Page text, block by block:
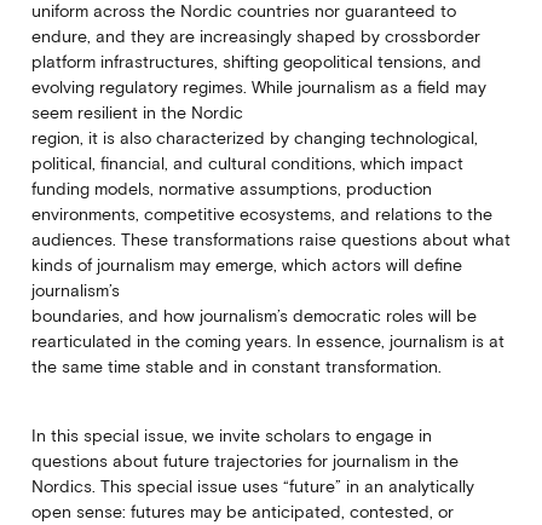
uniform across the Nordic countries nor guaranteed to
endure, and they are increasingly shaped by crossborder
platform infrastructures, shifting geopolitical tensions, and
evolving regulatory regimes. While journalism as a field may
seem resilient in the Nordic
region, it is also characterized by changing technological,
political, financial, and cultural conditions, which impact
funding models, normative assumptions, production
environments, competitive ecosystems, and relations to the
audiences. These transformations raise questions about what
kinds of journalism may emerge, which actors will define
journalism’s
boundaries, and how journalism’s democratic roles will be
rearticulated in the coming years. In essence, journalism is at
the same time stable and in constant transformation.
In this special issue, we invite scholars to engage in
questions about future trajectories for journalism in the
Nordics. This special issue uses “future” in an analytically
open sense: futures may be anticipated, contested, or